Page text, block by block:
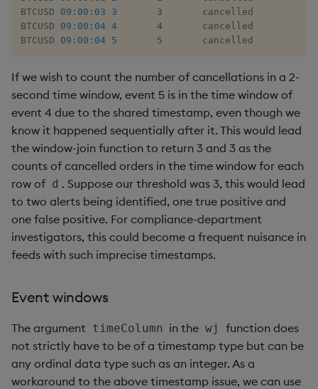
BTCUSD 09:00:03 3 3
       cancelled
BTCUSD 09:00:04 4 4
       cancelled
BTCUSD 09:00:04 5 5
       cancelled
If we wish to count the number of cancellations in a 2-
second time window, event 5 is in the time window of
event 4 due to the shared timestamp, even though we
know it happened sequentially after it. This would lead
the window-join function to return 3 and 3 as the
counts of cancelled orders in the time window for each
row of d . Suppose our threshold was 3, this would lead
to two alerts being identified, one true positive and
one false positive. For compliance-department
investigators, this could become a frequent nuisance in
feeds with such imprecise timestamps.
Event windows
The argument timeColumn in the wj
function does
not strictly have to be of a timestamp type but can be
any ordinal data type such as an integer. As a
workaround to the above timestamp issue, we can use